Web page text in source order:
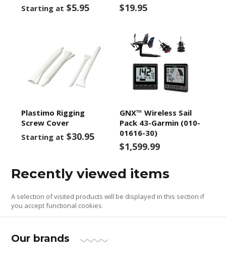
Starting at $5.95 $19.95
Plastimo Rigging
Screw Cover
Starting at $30.95
GNX™ Wireless Sail
Pack 43-Garmin (010-
01616-30)
$1,599.99
Recently viewed items
A selection of visited products will be displayed in this section if
you accept functional cookies
Our brands